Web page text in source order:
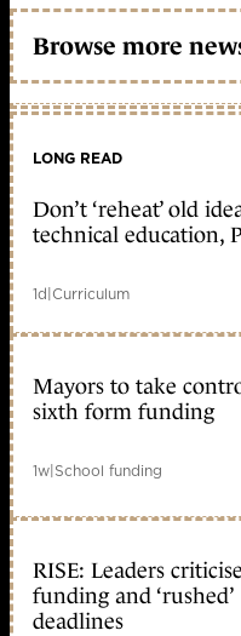
Browse more
LONG READ
Don’t ‘reheat’ old
technical education,
1d|Curriculum
Mayors to take
sixth form funding
1w|School funding
RISE: Leaders criticise
funding and ‘rushed’
deadlines